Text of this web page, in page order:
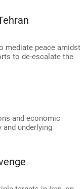
mediate peace amidst
to de-escalate the
and economic
underlying